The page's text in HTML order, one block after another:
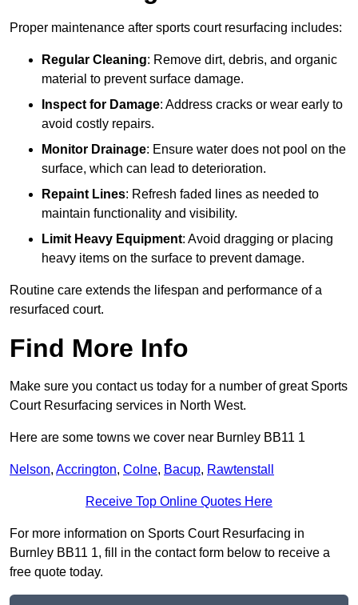
Proper maintenance after sports court resurfacing includes:
Regular Cleaning: Remove dirt, debris, and organic
material to prevent surface damage.
Inspect for Damage: Address cracks or wear early to
avoid costly repairs.
Monitor Drainage: Ensure water does not pool on the
surface, which can lead to deterioration.
Repaint Lines: Refresh faded lines as needed to
maintain functionality and visibility.
Limit Heavy Equipment: Avoid dragging or placing
heavy items on the surface to prevent damage.
Routine care extends the lifespan and performance of a
resurfaced court.
Find More Info
Make sure you contact us today for a number of great Sports
Court Resurfacing services in North West.
Here are some towns we cover near Burnley BB11 1
Nelson, Accrington, Colne, Bacup, Rawtenstall
Receive Top Online Quotes Here
For more information on Sports Court Resurfacing in
Burnley BB11 1, fill in the contact form below to receive a
free quote today.